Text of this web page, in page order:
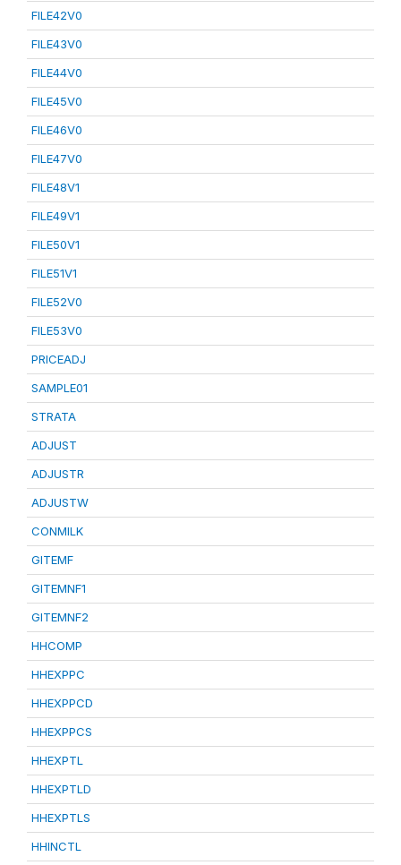
FILE42V0
FILE43V0
FILE44V0
FILE45V0
FILE46V0
FILE47V0
FILE48V1
FILE49V1
FILE50V1
FILE51V1
FILE52V0
FILE53V0
PRICEADJ
SAMPLE01
STRATA
ADJUST
ADJUSTR
ADJUSTW
CONMILK
GITEMF
GITEMNF1
GITEMNF2
HHCOMP
HHEXPPC
HHEXPPCD
HHEXPPCS
HHEXPTL
HHEXPTLD
HHEXPTLS
HHINCTL